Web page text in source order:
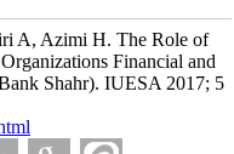
A, Azimi H. The Role of
Financial and
Shahr). IUESA 2017; 5